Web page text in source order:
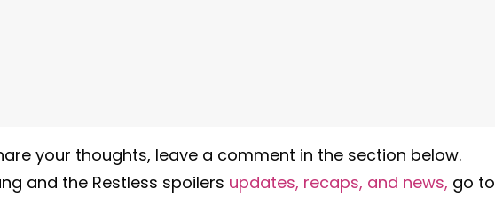
your thoughts, leave a comment in the section below.
and the Restless spoilers updates, recaps, and news, go to